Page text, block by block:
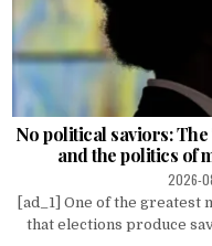
No political saviors:
and the politics of
2026-
[ad_1] One of the
that elections produce